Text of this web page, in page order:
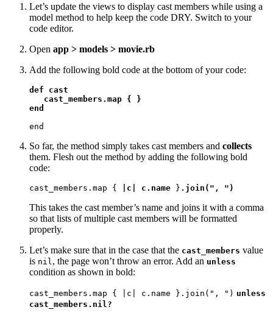
Let’s update the views to display cast members while using a
model method to help keep the code DRY. Switch to your
code editor.
Open app > models > movie.rb
Add the following bold code at the bottom of your code:
def cast
   cast_members.map { }
end
end
So far, the method simply takes cast members and collects
them. Flesh out the method by adding the following bold
code:
cast_members.map { |c| c.name } .join(", ")
This takes the cast member’s name and joins it with a comma
so that lists of multiple cast members will be formatted
properly.
Let’s make sure that in the case that the cast_members value
is nil , the page won’t throw an error. Add an unless
condition as shown in bold:
cast_members.map { |c| c.name }.join(", ") unless
cast_members.nil?